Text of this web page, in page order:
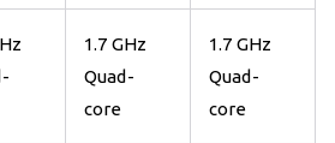
1.7 GHz
Quad-
core
1.7 GHz
Quad-
core